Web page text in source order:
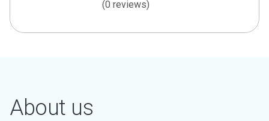
(0 reviews)
About us